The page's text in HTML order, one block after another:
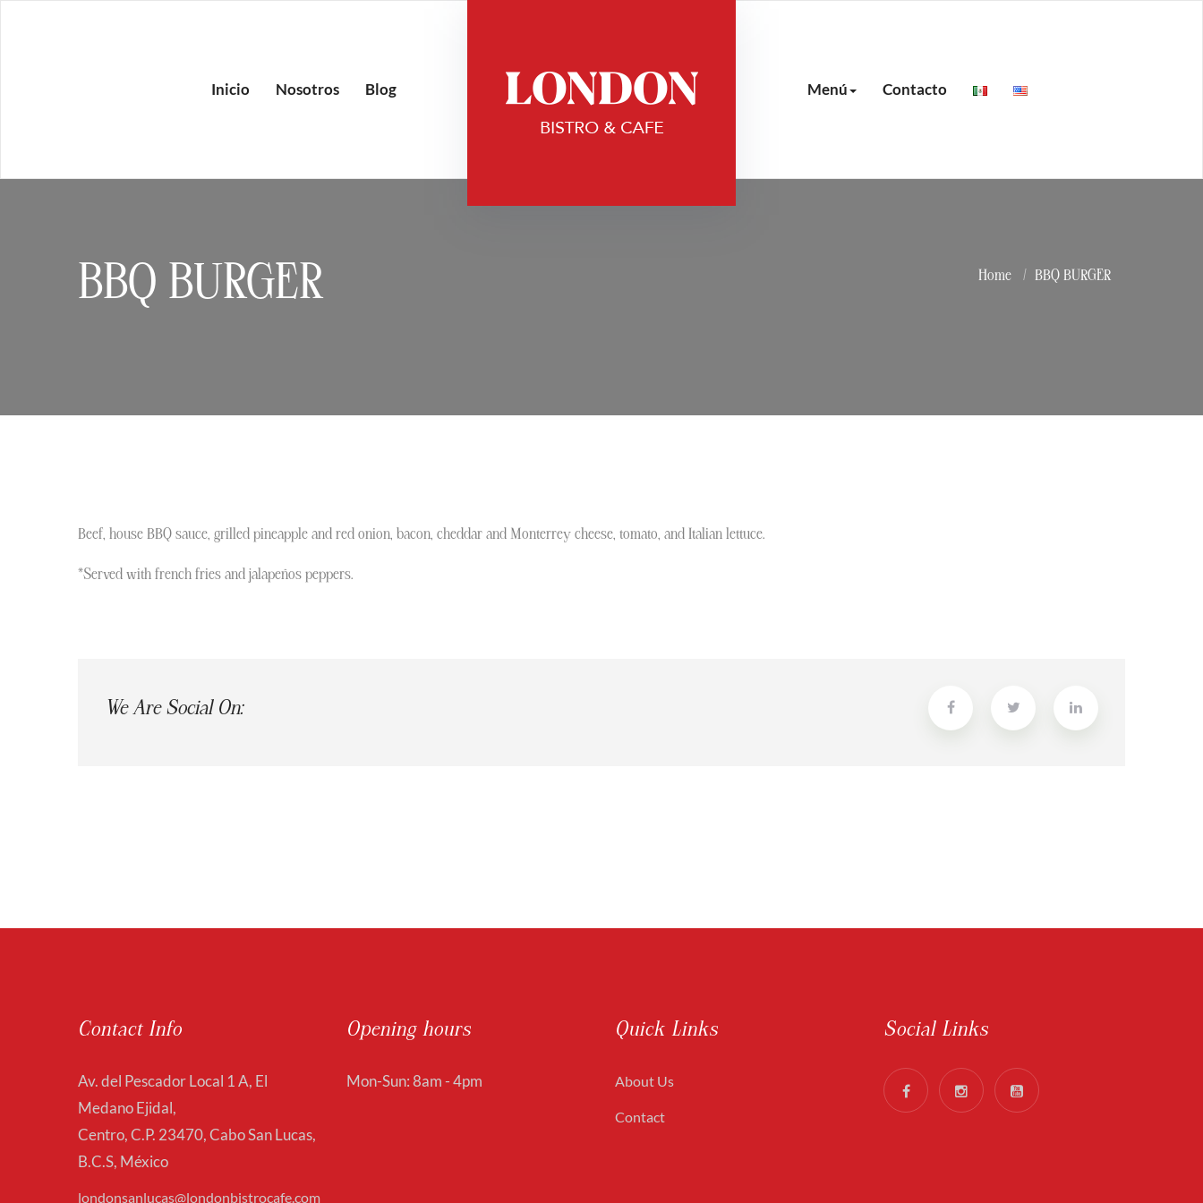
Inicio Nosotros Blog Menú Contacto
BBQ BURGER Home BBQ BURGER
Beef, house BBQ sauce, grilled pineapple and red onion, bacon, cheddar and Monterrey cheese, tomato, and Italian lettuce.
*Served with french fries and jalapeños peppers.
We Are Social On:
Contact Info
Av. del Pescador Local 1 A, El
Medano Ejidal,
Centro, C.P. 23470, Cabo San Lucas,
B.C.S, México
londonsanlucas@londonbistrocafe.com
Opening hours
Mon-Sun: 8am - 4pm
Quick Links
About Us
Contact
Social Links